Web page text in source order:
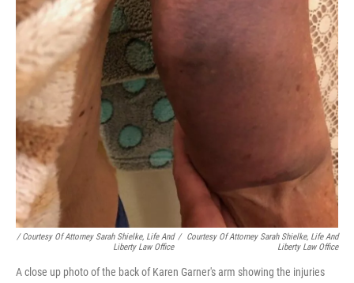
/ Courtesy Of Attorney Sarah Shielke, Life And
Liberty Law Office
/
Courtesy Of Attorney Sarah Shielke, Life And
Liberty Law Office
A close up photo of the back of Karen Garner's arm showing the injuries